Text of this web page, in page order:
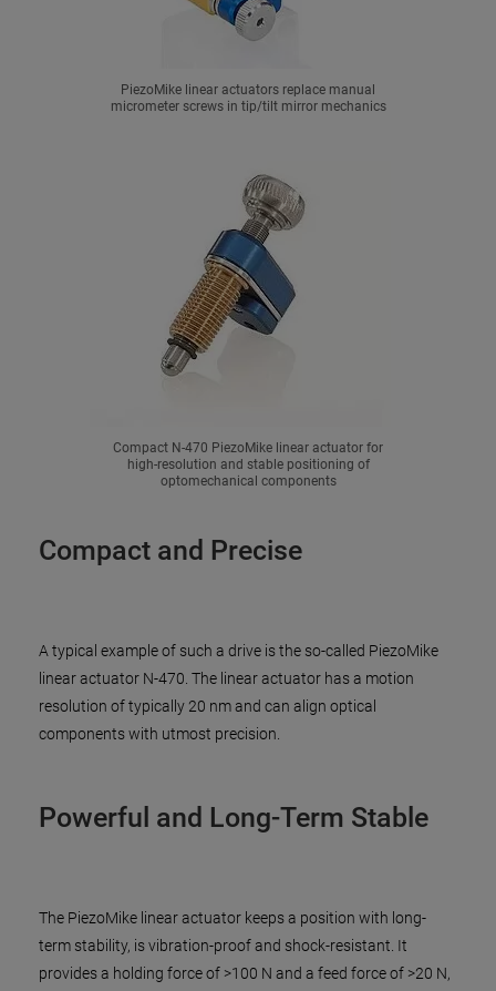
PiezoMike linear actuators replace manual
micrometer screws in tip/tilt mirror mechanics
Compact N-470 PiezoMike linear actuator for
high-resolution and stable positioning of
optomechanical components
Compact and Precise
A typical example of such a drive is the so-called PiezoMike
linear actuator N-470. The linear actuator has a motion
resolution of typically 20 nm and can align optical
components with utmost precision.
Powerful and Long-Term Stable
The PiezoMike linear actuator keeps a position with long-
term stability, is vibration-proof and shock-resistant. It
provides a holding force of >100 N and a feed force of >20 N,